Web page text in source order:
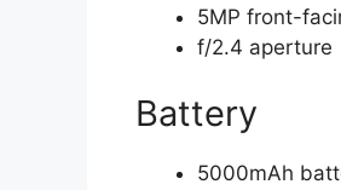
5MP front-
f/2.4 aperture
Battery
5000mAh